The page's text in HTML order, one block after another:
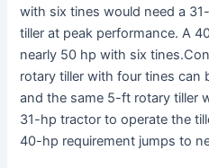
with six tines would need a
tiller at peak performance. A
nearly 50 hp with six
rotary tiller with four tines can
and the same 5-ft rotary tiller
31-hp tractor to operate the
40-hp requirement jumps to